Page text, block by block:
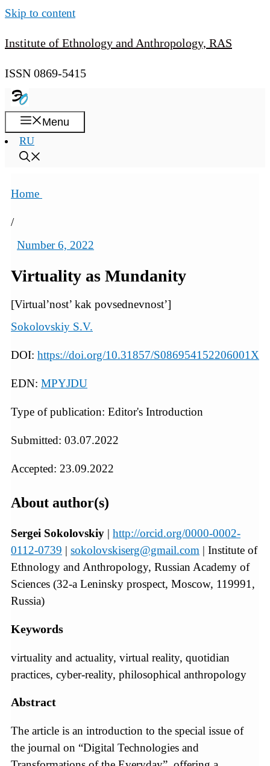
Skip to content
Institute of Ethnology and Anthropology, RAS
ISSN 0869-5415
Menu
RU
Home
/
Number 6, 2022
Virtuality as Mundanity
[Virtual’nost’ kak povsednevnost’]
Sokolovskiy S.V.
DOI: https://doi.org/10.31857/S086954152206001X
EDN: MPYJDU
Type of publication: Editor's Introduction
Submitted: 03.07.2022
Accepted: 23.09.2022
About author(s)
Sergei Sokolovskiy | http://orcid.org/0000-0002-
0112-0739 | sokolovskiserg@gmail.com | Institute of
Ethnology and Anthropology, Russian Academy of
Sciences (32-a Leninsky prospect, Moscow, 119991,
Russia)
Keywords
virtuality and actuality, virtual reality, quotidian
practices, cyber-reality, philosophical anthropology
Abstract
The article is an introduction to the special issue of
the journal on “Digital Technologies and